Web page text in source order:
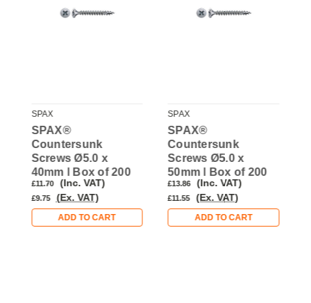
SPAX
SPAX®
Countersunk
Screws Ø5.0 x
40mm | Box of 200
£11.70 (Inc. VAT)
£9.75 (Ex. VAT)
ADD TO CART
SPAX
SPAX®
Countersunk
Screws Ø5.0 x
50mm | Box of 200
£13.86 (Inc. VAT)
£11.55 (Ex. VAT)
ADD TO CART